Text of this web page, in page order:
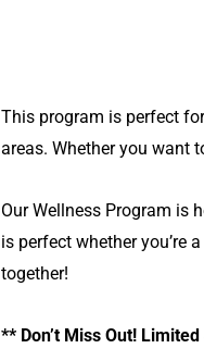
This program is perfect
areas. Whether you want
Our Wellness Program is
is perfect whether you’re
together!
** Don’t Miss Out!